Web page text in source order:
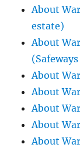
About
estate)
About
About
About
About
About
About